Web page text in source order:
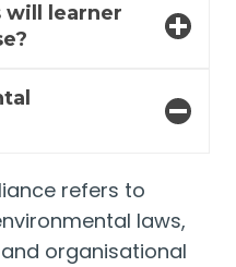
learner
refers to
laws,
organisational